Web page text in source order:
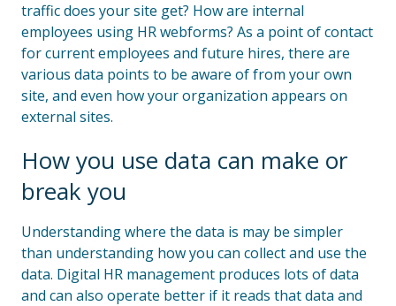
traffic does your site get? How are internal
employees using HR webforms? As a point of contact
for current employees and future hires, there are
various data points to be aware of from your own
site, and even how your organization appears on
external sites.
How you use data can make or
break you
Understanding where the data is may be simpler
than understanding how you can collect and use the
data. Digital HR management produces lots of data
and can also operate better if it reads that data and